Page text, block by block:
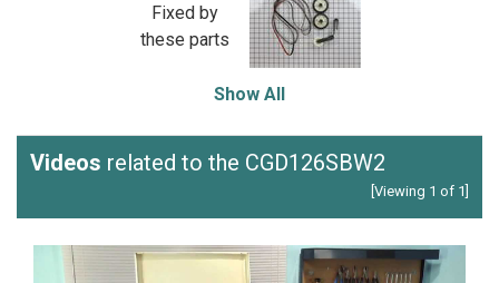
Fixed by
these parts
Show All
Videos related to the CGD126SBW2
[Viewing 1 of 1]